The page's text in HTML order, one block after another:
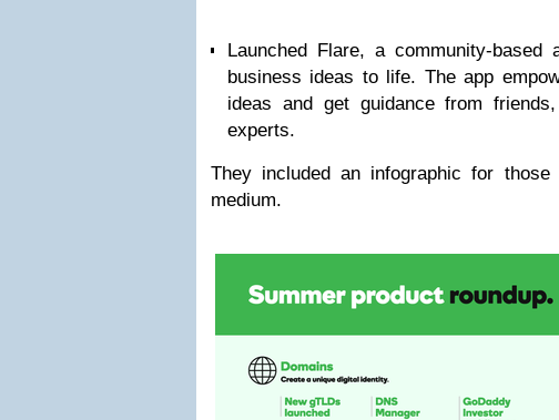
Launched Flare, a community-based
business ideas to life. The app
ideas and get guidance from
experts.
They included an infographic for
medium.